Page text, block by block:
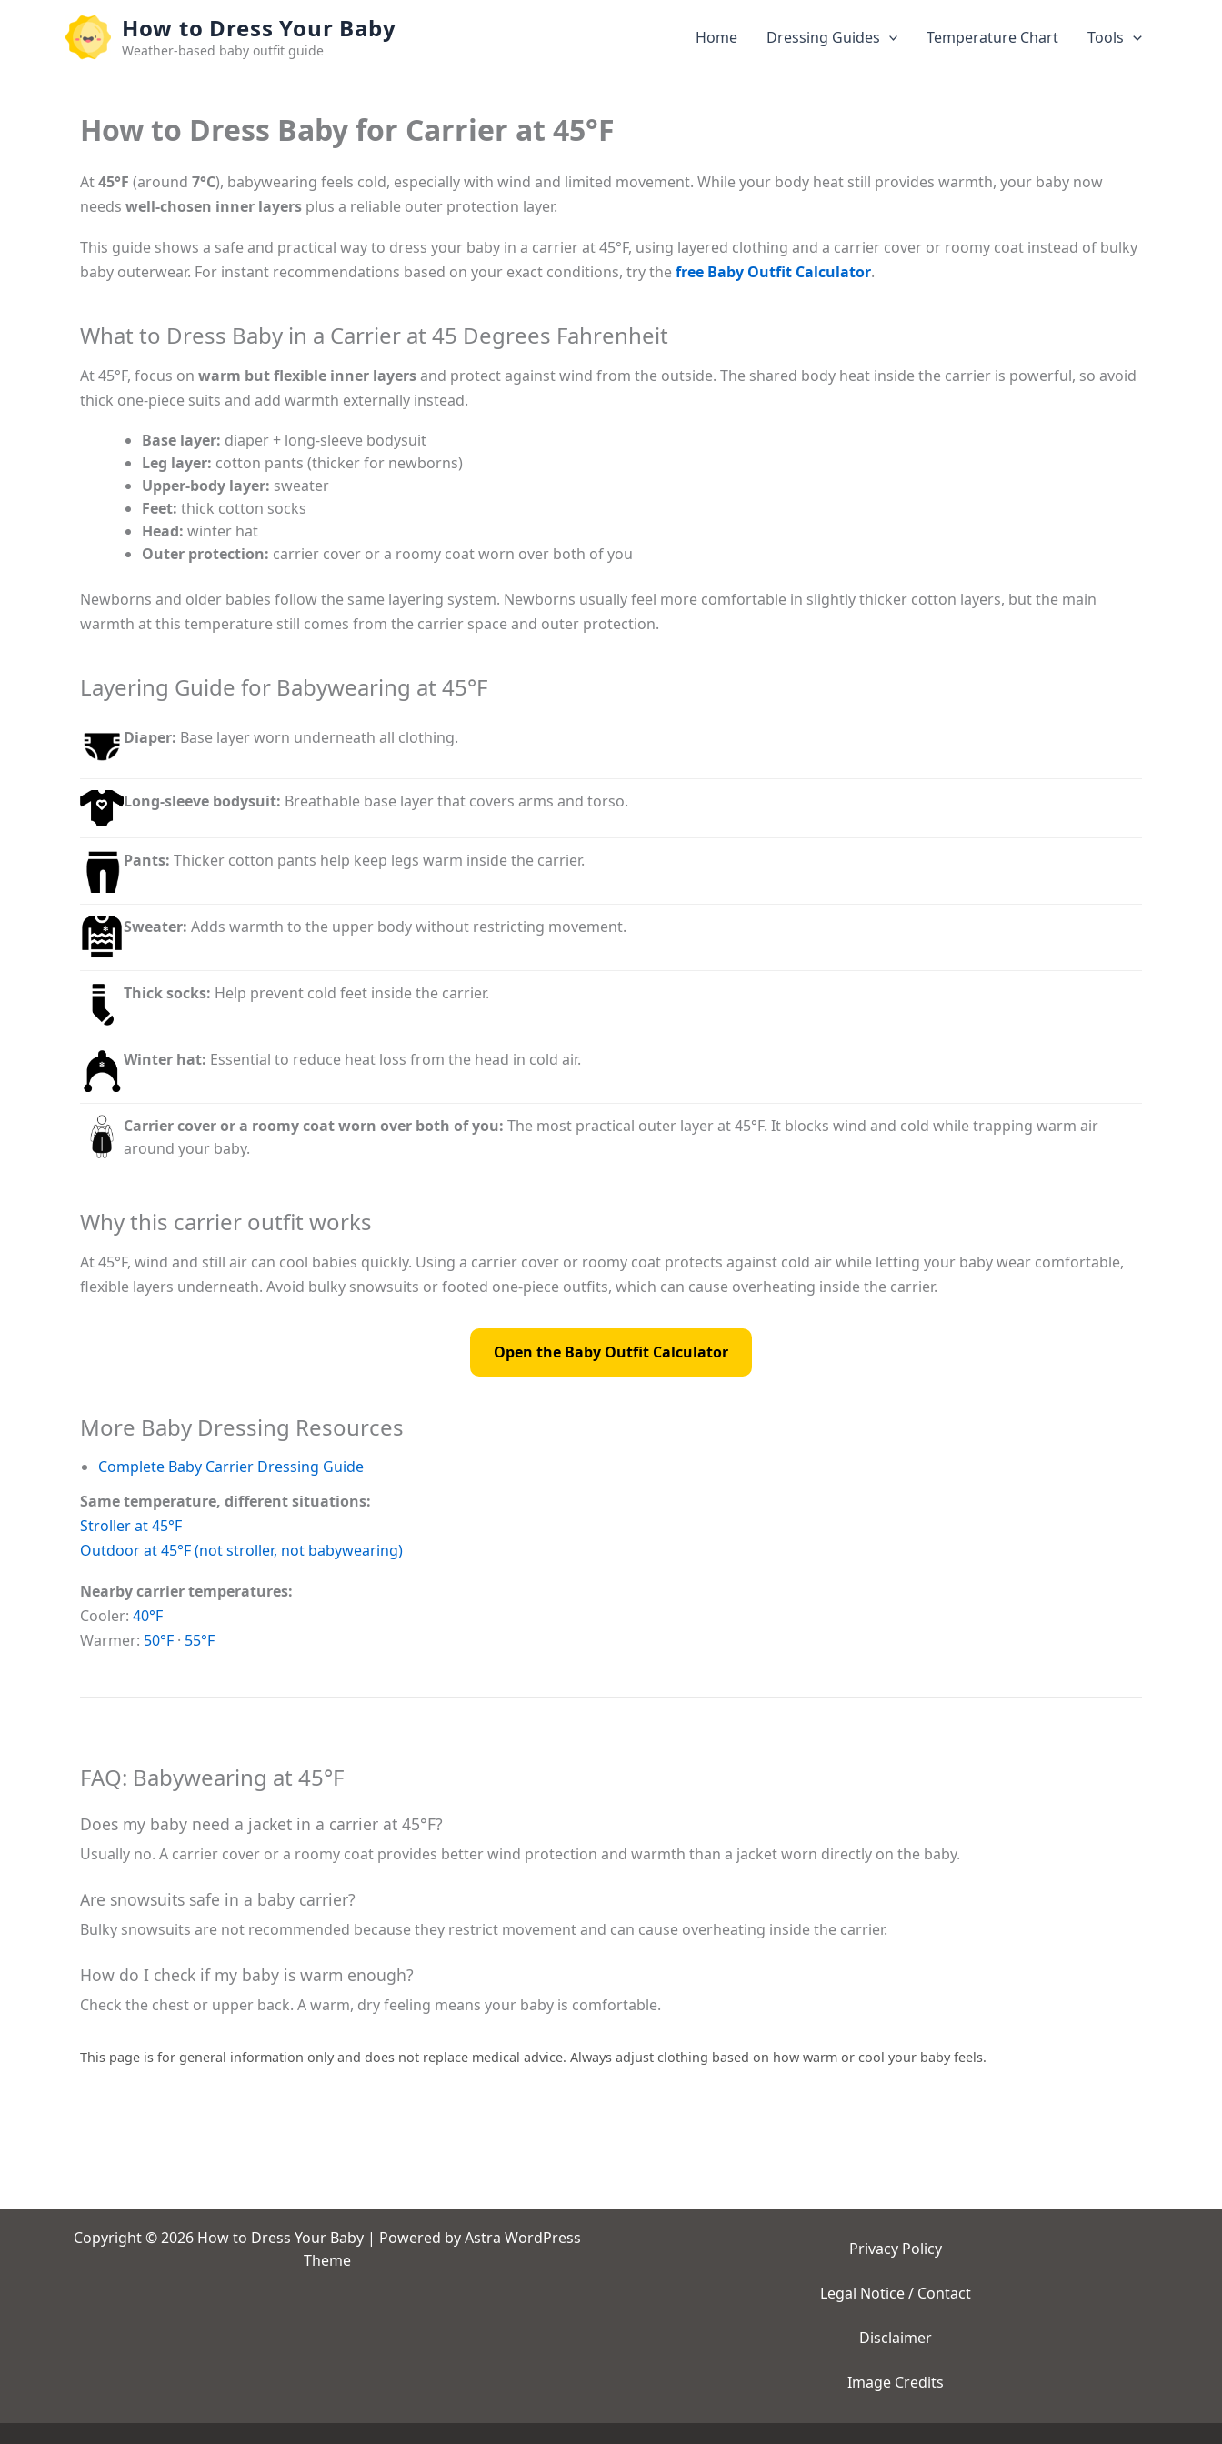
How to Dress Your Baby
Weather-based baby outfit guide
Home Dressing Guides Temperature Chart Tools
How to Dress Baby for Carrier at 45°F
At45°F (around 7°C), babywearing feels cold, especially with wind and limited movement. While your body heat still provides warmth, your baby now
needs well-chosen inner layers plus a reliable outer protection layer.
This guide shows a safe and practical way to dress your baby in a carrier at 45°F, using layered clothing and a carrier cover or roomy coat instead of bulky
baby outerwear. For instant recommendations based on your exact conditions, try thefree Baby Outfit Calculator.
What to Dress Baby in a Carrier at 45 Degrees Fahrenheit
At 45°F, focus on warm but flexible inner layersand protect against wind from the outside. The shared body heat inside the carrier is powerful, so avoid
thick one-piece suits and add warmth externally instead.
Base layer: diaper + long-sleeve bodysuit
Leg layer: cotton pants (thicker for newborns)
Upper-body layer: sweater
Feet: thick cotton socks
Head: winter hat
Outer protection: carrier cover or a roomy coat worn over both of you
Newborns and older babies follow the same layering system. Newborns usually feel more comfortable in slightly thicker cotton layers, but the main
warmth at this temperature still comes from the carrier space and outer protection.
Layering Guide for Babywearing at 45°F
Diaper: Base layer worn underneath all clothing.
Long-sleeve bodysuit: Breathable base layer that covers arms and torso.
Pants: Thicker cotton pants help keep legs warm inside the carrier.
Sweater: Adds warmth to the upper body without restricting movement.
Thick socks: Help prevent cold feet inside the carrier.
Winter hat: Essential to reduce heat loss from the head in cold air.
Carrier cover or a roomy coat worn over both of you: The most practical outer layer at 45°F. It blocks wind and cold while trapping warm air
around your baby.
Why this carrier outfit works
At 45°F, wind and still air can cool babies quickly. Using a carrier cover or roomy coat protects against cold air while letting your baby wear comfortable,
flexible layers underneath. Avoid bulky snowsuits or footed one-piece outfits, which can cause overheating inside the carrier.
Open the Baby Outfit Calculator
More Baby Dressing Resources
Complete Baby Carrier Dressing Guide
Same temperature, different situations:
Stroller at 45°F
Outdoor at 45°F (not stroller, not babywearing)
Nearby carrier temperatures:
Cooler: 40°F
Warmer: 50°F · 55°F
FAQ: Babywearing at 45°F
Does my baby need a jacket in a carrier at 45°F?
Usually no. A carrier cover or a roomy coat provides better wind protection and warmth than a jacket worn directly on the baby.
Are snowsuits safe in a baby carrier?
Bulky snowsuits are not recommended because they restrict movement and can cause overheating inside the carrier.
How do I check if my baby is warm enough?
Check the chest or upper back. A warm, dry feeling means your baby is comfortable.
This page is for general information only and does not replace medical advice. Always adjust clothing based on how warm or cool your baby feels.
Copyright © 2026 How to Dress Your Baby | Powered byAstra WordPress
Theme
Privacy Policy
Legal Notice / Contact
Disclaimer
Image Credits